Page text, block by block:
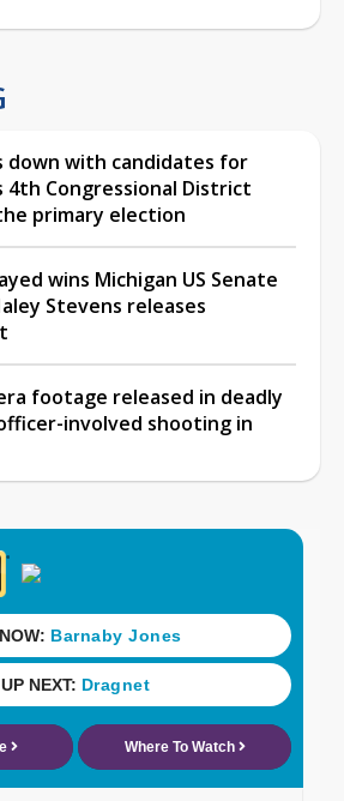
down with candidates for
4th Congressional District
primary election
wins Michigan US Senate
Stevens releases
footage released in deadly
involved shooting in